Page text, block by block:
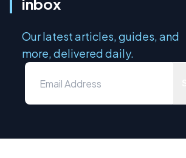
inbox
Our latest articles, guides, and
more, delivered daily.